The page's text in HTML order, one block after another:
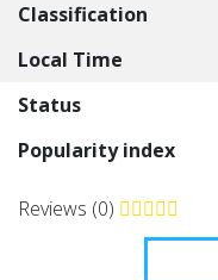
Classification
Local Time
Status
Popularity index
Reviews (0)